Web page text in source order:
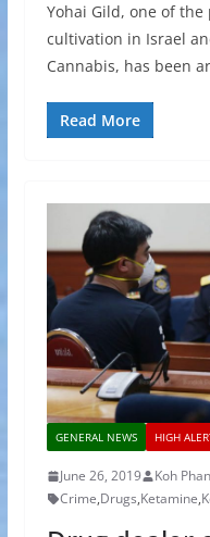
Yohai Gild, one of
cultivation in Israel
Cannabis, has been
Read More
GENERAL NEWS HIGH
June 26, 2019
Koh
Crime,Drugs,Ketamine,